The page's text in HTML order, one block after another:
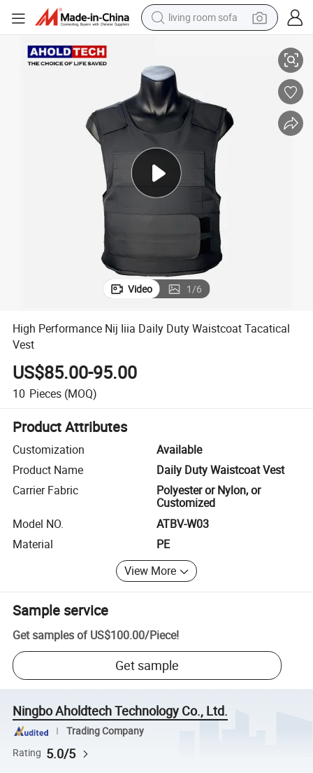
living room sofa
earbud
electric scooter
powder
electric bike
basketball shoe
Video 1/6
High Performance Nij Iiia Daily Duty Waistcoat Tacatical
Vest
US$85.00-95.00
10 Pieces (MOQ)
Product Attributes
Customization
Available
Product Name
Daily Duty Waistcoat Vest
Carrier Fabric
Polyester or Nylon, or
Customized
Model NO.
ATBV-W03
Material
PE
View More
Sample service
Get samples of US$100.00/Piece!
Get sample
Ningbo Aholdtech Technology Co., Ltd.
Trading Company
Rating 5.0/5